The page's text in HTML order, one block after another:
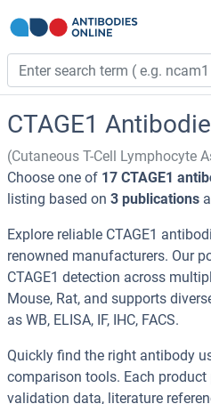
CTAGE1
(Cutaneous T-Cell Lymphocyte
Choose one of 17 CTAGE1
listing based on 3 publications
Explore reliable CTAGE1
renowned manufacturers. Our
CTAGE1 detection across
Mouse, Rat, and supports
as WB, ELISA, IF, IHC, FACS.
Quickly find the right antibody
comparison tools. Each product
validation data, literature